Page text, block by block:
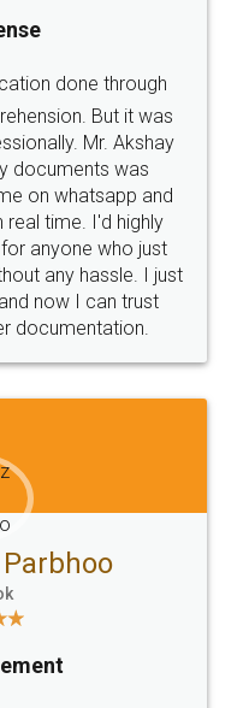
hassle free service.
Money Back
Guarantee.
Email
hello@legaldocs.co.in